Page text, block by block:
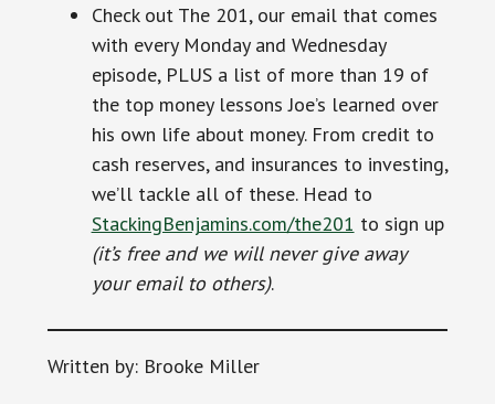
Check out The 201, our email that comes
with every Monday and Wednesday
episode, PLUS a list of more than 19 of
the top money lessons Joe’s learned over
his own life about money. From credit to
cash reserves, and insurances to investing,
we’ll tackle all of these. Head to
StackingBenjamins.com/the201 to sign up
(it’s free and we will never give away
your email to others).
Written by: Brooke Miller